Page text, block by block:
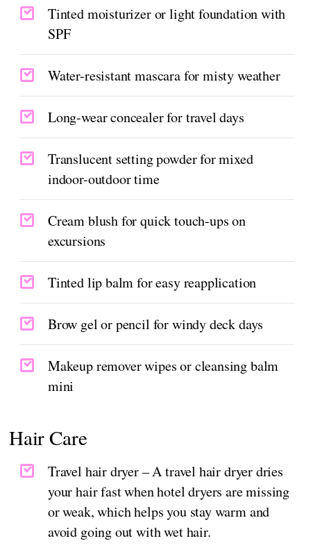
Tinted moisturizer or light foundation with
SPF
Water-resistant mascara for misty weather
Long-wear concealer for travel days
Translucent setting powder for mixed
indoor-outdoor time
Cream blush for quick touch-ups on
excursions
Tinted lip balm for easy reapplication
Brow gel or pencil for windy deck days
Makeup remover wipes or cleansing balm
mini
Hair Care
Travel hair dryer – A travel hair dryer dries
your hair fast when hotel dryers are missing
or weak, which helps you stay warm and
avoid going out with wet hair.